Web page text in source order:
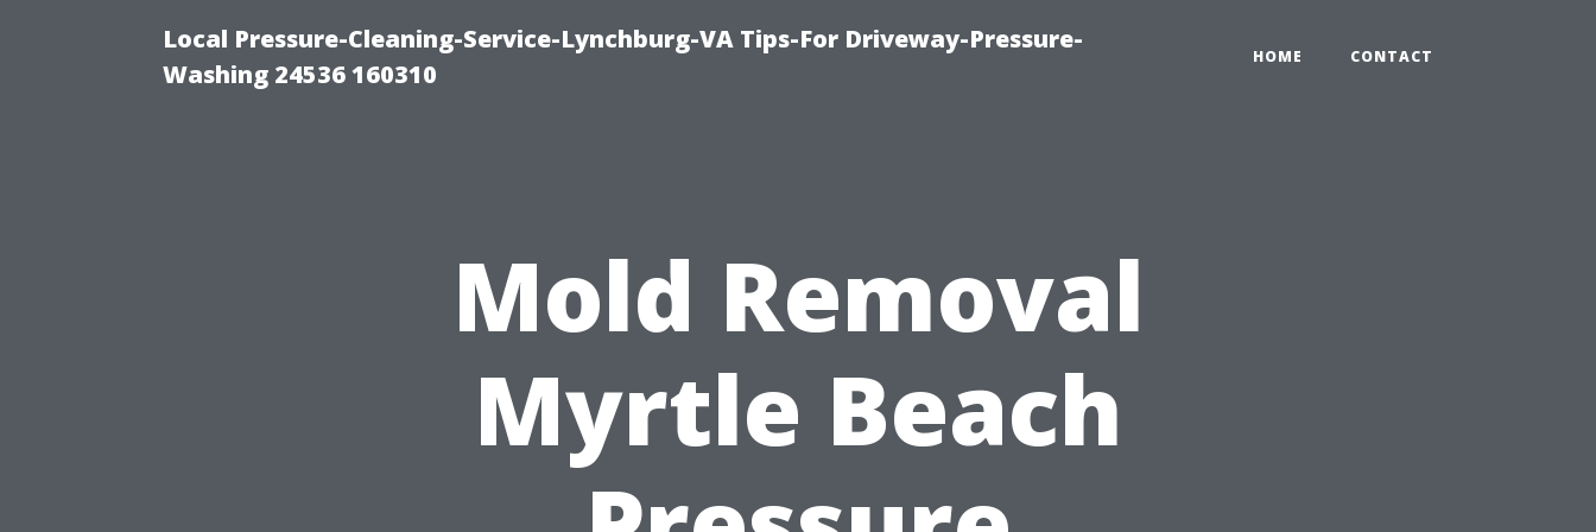
Local Pressure-Cleaning-Service-Lynchburg-VA Tips-For Driveway-Pressure-
Washing 24536 160310
HOME CONTACT
Mold Removal
Myrtle Beach